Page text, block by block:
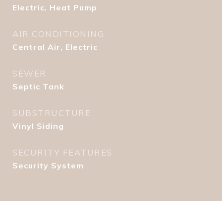
Electric, Heat Pump
AIR CONDITIONING
Central Air, Electric
SEWER
Septic Tank
SUBSTRUCTURE
Vinyl Siding
SECURITY FEATURES
Security System